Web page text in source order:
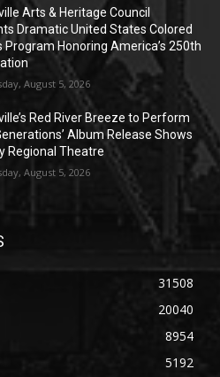
Arts & Heritage Council
Dramatic United States Colored
Program Honoring America’s 250th
August 5, 2026
Red River Breeze to Perform
Album Release Shows
Regional Theatre
August 5, 2026
31508
20040
8954
5192